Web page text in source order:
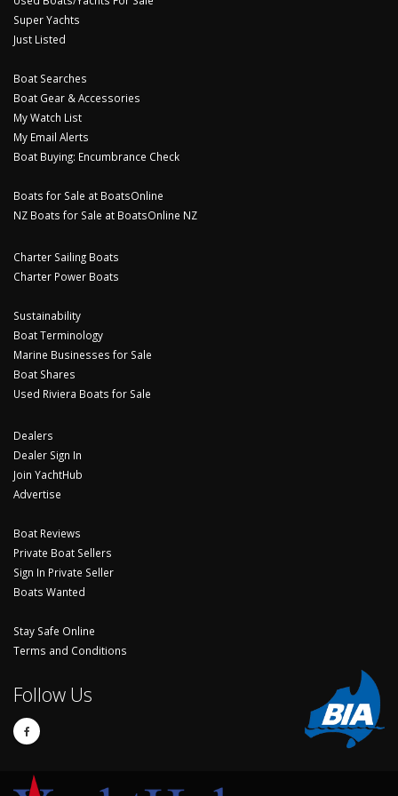
Super Yachts
Just Listed
Boat Searches
Boat Gear & Accessories
My Watch List
My Email Alerts
Boat Buying: Encumbrance Check
Boats for Sale at BoatsOnline
NZ Boats for Sale at BoatsOnline NZ
Charter Sailing Boats
Charter Power Boats
Sustainability
Boat Terminology
Marine Businesses for Sale
Boat Shares
Used Riviera Boats for Sale
Dealers
Dealer Sign In
Join YachtHub
Advertise
Boat Reviews
Private Boat Sellers
Sign In Private Seller
Boats Wanted
Stay Safe Online
Terms and Conditions
Follow Us